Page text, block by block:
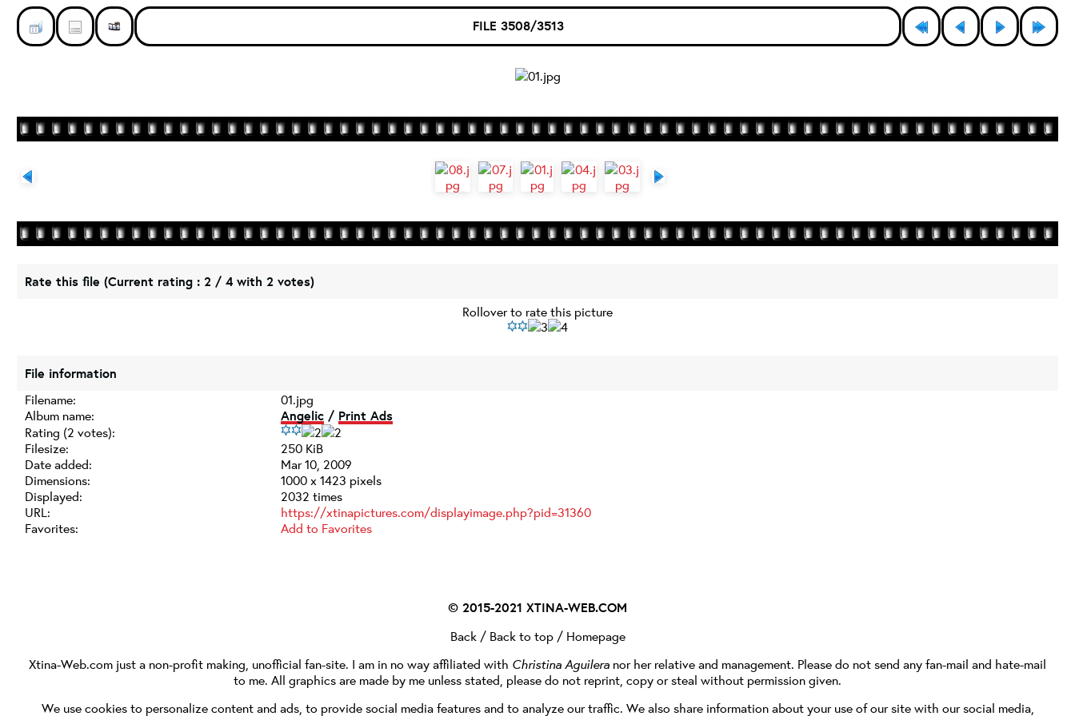
FILE 3508/3513
Rate this file (Current rating : 2 / 4 with 2 votes)
Rollover to rate this picture
File information
Filename:
01.jpg
Album name:
Angelic / Print Ads
Rating (2 votes):
Filesize:
250 KiB
Date added:
Mar 10, 2009
Dimensions:
1000 x 1423 pixels
Displayed:
2032 times
URL:
https://xtinapictures.com/displayimage.php?pid=31360
Favorites:
Add to Favorites
© 2015-2021 XTINA-WEB.COM
Back/ Back to top/ Homepage
Xtina-Web.com just a non-profit making, unofficial fan-site. I am in no way affiliated with Christina Aguilera nor her relative and management. Please do not send any fan-mail and hate-mail
to me. All graphics are made by me unless stated, please do not reprint, copy or steal without permission given.
We use cookies to personalize content and ads, to provide social media features and to analyze our traffic. We also share information about your use of our site with our social media,